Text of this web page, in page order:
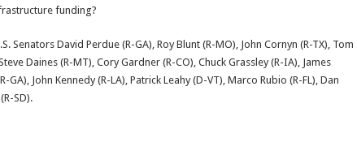
funding?
Senators David Perdue (R-GA), Roy Blunt (R-MO), John Cornyn (R-TX), Tom
Daines (R-MT), Cory Gardner (R-CO), Chuck Grassley (R-IA), James
GA), John Kennedy (R-LA), Patrick Leahy (D-VT), Marco Rubio (R-FL), Dan
SD).